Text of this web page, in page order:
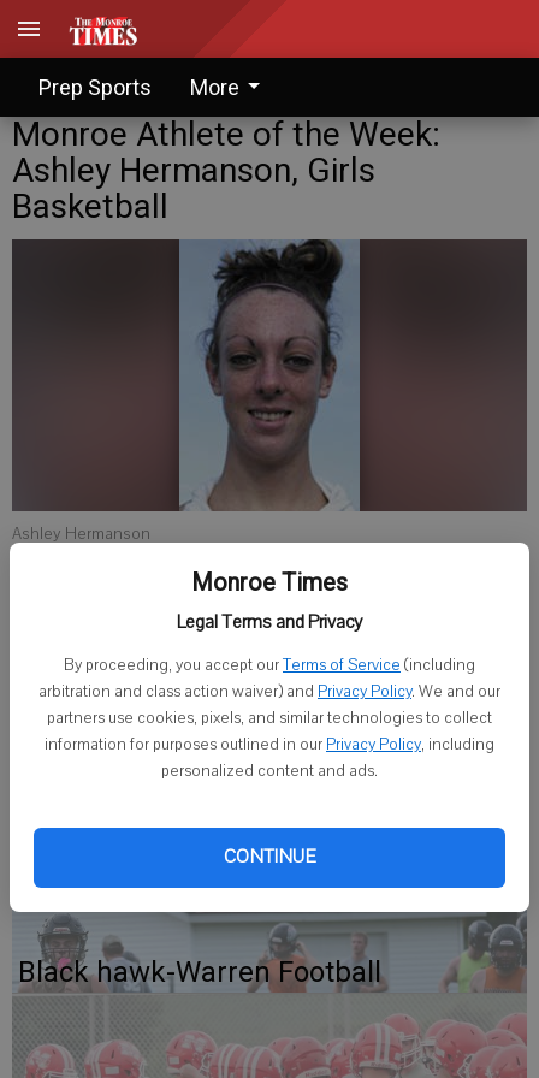
Monroe Times
Legal Terms and Privacy
By proceeding, you accept ourTerms of Service (including
arbitration and class action waiver) and Privacy Policy. We and our
partners use cookies, pixels, and similar technologies to collect
information for purposes outlined in our Privacy Policy, including
personalized content and ads.
CONTINUE
Prep Sports More
Monroe Athlete of the Week:
Ashley Hermanson, Girls
Basketball
Ashley Hermanson
Published: Dec 4, 2008, 9:48 AM
The Monroe junior helped the defending champs capture three wins
to start their season. Hermanson is averaging 15 points per game
Black hawk-Warren Football